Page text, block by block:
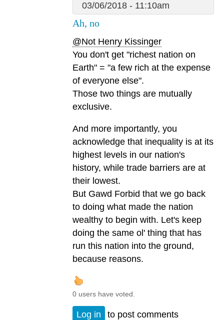
03/06/2018 - 11:10am
Ah, no
@Not Henry Kissinger
You don't get "richest nation on
Earth" = "a few rich at the expense
of everyone else".
Those two things are mutually
exclusive.
And more importantly, you
acknowledge that inequality is at its
highest levels in our nation's
history, while trade barriers are at
their lowest.
But Gawd Forbid that we go back
to doing what made the nation
wealthy to begin with. Let's keep
doing the same ol' thing that has
run this nation into the ground,
because reasons.
0 users have voted.
Log in to post comments